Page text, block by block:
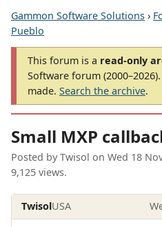
Gammon Software Solutions ›
Pueblo
This forum is a read-only
Software forum
made. Search the archive.
Small MXP
Posted by Twisol on Wed 18
9,125 views.
TwisolUSA